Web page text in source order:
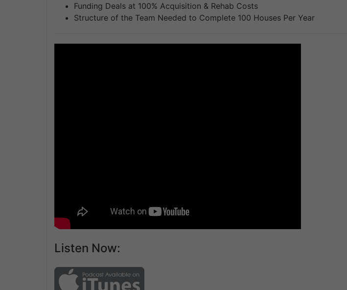
Funding Deals at 100% Acquisition & Rehab Costs
Structure of the Team Needed to Complete 100 Houses Per Year
Listen Now: